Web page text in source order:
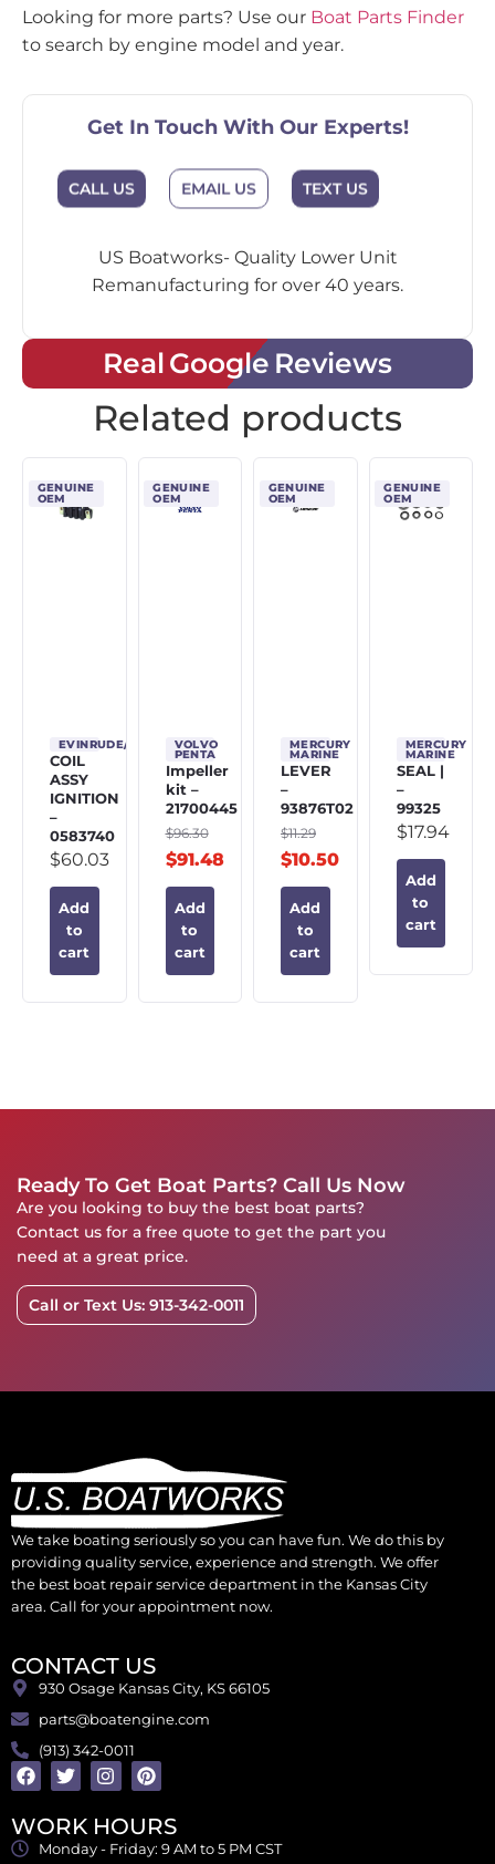
Looking for more parts? Use our Boat Parts Finder
to search by engine model and year.
Get In Touch With Our Experts!
CALL US EMAIL US TEXT US
US Boatworks- Quality Lower Unit
Remanufacturing for over 40 years.
Real Google Reviews
Related products
GENUINE
OEM
EVINRUDE/JOHNSON/OMC
COIL
ASSY
IGNITION
–
0583740
$60.03
Add
to
cart
GENUINE
OEM
VOLVO
PENTA
Impeller
kit –
21700445
$96.30
$91.48
Add
to
cart
GENUINE
OEM
MERCURY
MARINE
LEVER
–
93876T02
$11.29
$10.50
Add
to
cart
GENUINE
OEM
MERCURY
MARINE
SEAL |
–
99325
$17.94
Add
to
cart
Ready To Get Boat Parts? Call Us Now
Are you looking to buy the best boat parts?
Contact us for a free quote to get the part you
need at a great price.
Call or Text Us: 913-342-0011
We take boating seriously so you can have fun. We do this by
providing quality service, experience and strength. We offer
the best boat repair service department in the Kansas City
area. Call for your appointment now.
CONTACT US
930 Osage Kansas City, KS 66105
parts@boatengine.com
(913) 342-0011
WORK HOURS
Monday - Friday: 9 AM to 5 PM CST